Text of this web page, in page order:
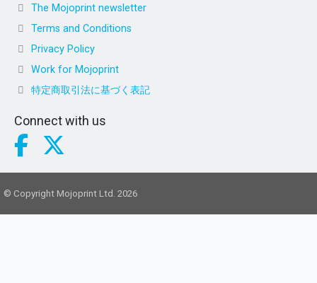
The Mojoprint newsletter
Terms and Conditions
Privacy Policy
Work for Mojoprint
特定商取引法に基づく表記
Connect with us
© Copyright Mojoprint Ltd. 2026